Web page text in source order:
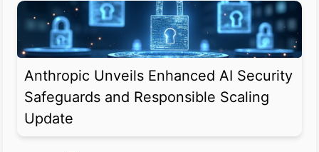
Anthropic Unveils Enhanced AI Security
Safeguards and Responsible Scaling
Update